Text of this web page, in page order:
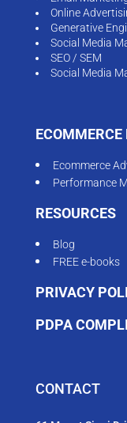
Online
Generative
Social Media
SEO / SEM
Social Media
Ecommerce
Performance
RESOURCES
Blog
FREE e-books
PRIVACY
PDPA
CONTACT